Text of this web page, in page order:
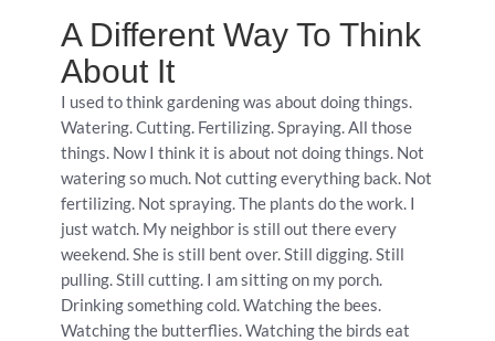
A Different Way To Think
About It
I used to think gardening was about doing things.
Watering. Cutting. Fertilizing. Spraying. All those
things. Now I think it is about not doing things. Not
watering so much. Not cutting everything back. Not
fertilizing. Not spraying. The plants do the work. I
just watch. My neighbor is still out there every
weekend. She is still bent over. Still digging. Still
pulling. Still cutting. I am sitting on my porch.
Drinking something cold. Watching the bees.
Watching the butterflies. Watching the birds eat